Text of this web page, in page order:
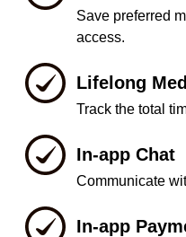
Save preferred
access.
Lifelong
Track the total
In-app Chat
Communicate
In-app